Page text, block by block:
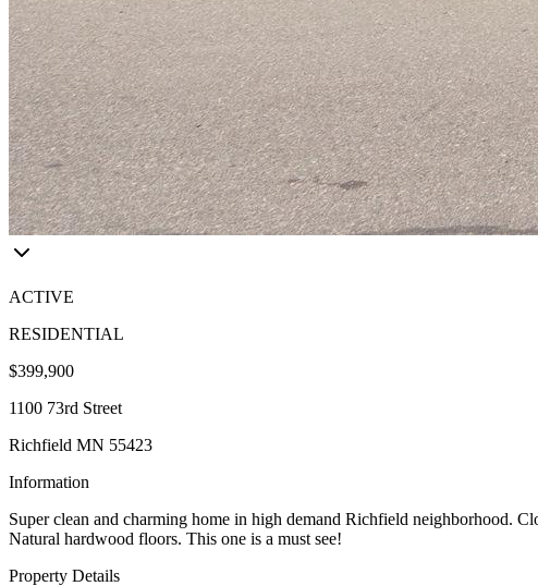
ACTIVE
RESIDENTIAL
$399,900
1100 73rd Street
Richfield MN 55423
Information
Super clean and charming home in high demand Richfield neighborhood.
Natural hardwood floors. This one is a must see!
Property Details